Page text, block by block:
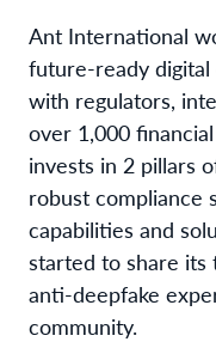
Ant International
future-ready
with regulators,
over 1,000
invests in 2 pillars
robust compliance
capabilities and
started to share its
anti-deepfake
community.